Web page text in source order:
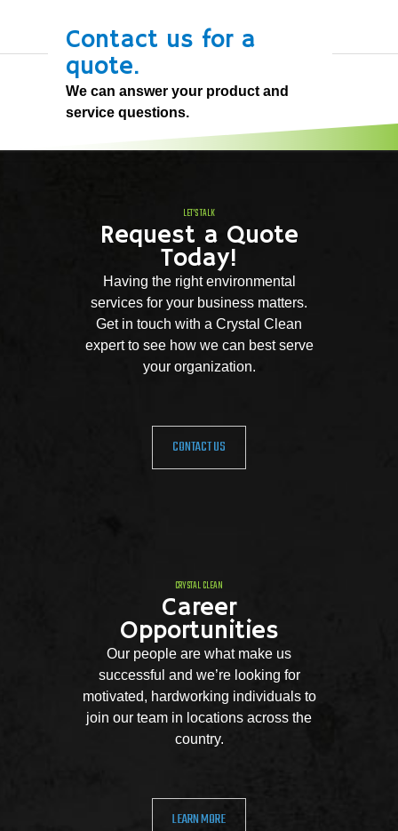
Contact us for a
quote.
We can answer your product and
service questions.
LET'S TALK
Request a Quote
Today!
Having the right environmental
services for your business matters.
Get in touch with a Crystal Clean
expert to see how we can best serve
your organization.
CONTACT US
CRYSTAL CLEAN
Career
Opportunities
Our people are what make us
successful and we’re looking for
motivated, hardworking individuals to
join our team in locations across the
country.
LEARN MORE